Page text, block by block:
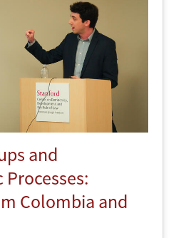
and
Colombia and